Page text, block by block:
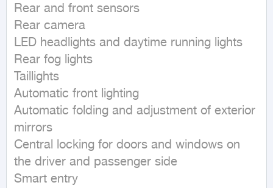
Rear and front sensors
Rear camera
LED headlights and daytime running lights
Rear fog lights
Taillights
Automatic front lighting
Automatic folding and adjustment of exterior
mirrors
Central locking for doors and windows on
the driver and passenger side
Smart entry